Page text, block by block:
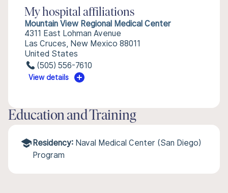
My hospital affiliations
Mountain View Regional Medical Center
4311 East Lohman Avenue
Las Cruces, New Mexico 88011
United States
(505) 556-7610
View details
Education and Training
Residency: Naval Medical Center (San Diego)
Program